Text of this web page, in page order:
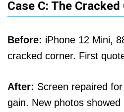
Case C: The
Before: iPhone 12 Mini,
cracked corner. First
After: Screen repaired
gain. New photos